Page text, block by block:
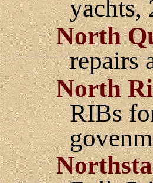
yachts,
North
repairs
North
RIBs